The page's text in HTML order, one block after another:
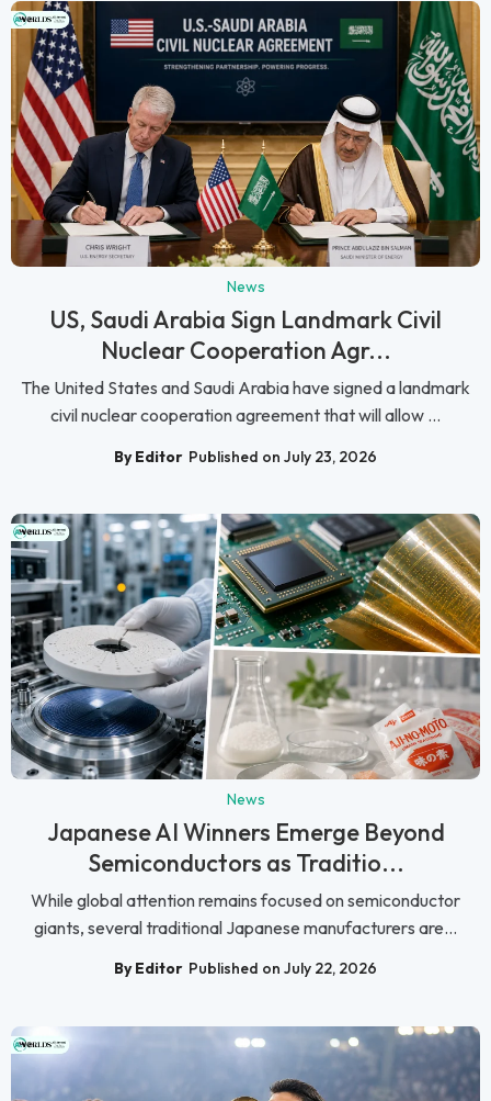
News
US, Saudi Arabia Sign Landmark Civil
Nuclear Cooperation Agr...
The United States and Saudi Arabia have signed a landmark
civil nuclear cooperation agreement that will allow ...
By Editor Published on July 23, 2026
News
Japanese AI Winners Emerge Beyond
Semiconductors as Traditio...
While global attention remains focused on semiconductor
giants, several traditional Japanese manufacturers are...
By Editor Published on July 22, 2026